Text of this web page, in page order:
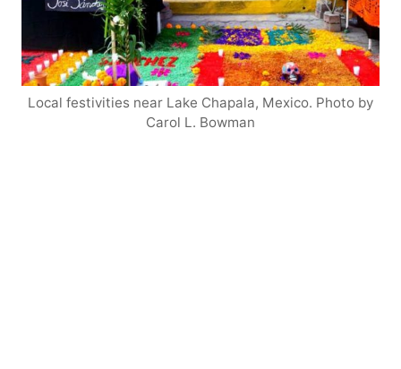
Local festivities near Lake Chapala, Mexico. Photo by
Carol L. Bowman